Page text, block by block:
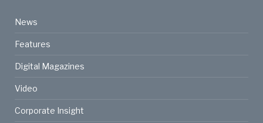
News
Features
Digital Magazines
Video
Corporate Insight